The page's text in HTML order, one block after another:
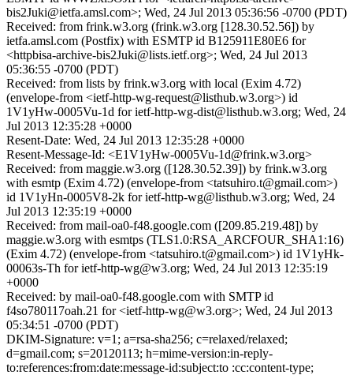
bis2Juki@ietfa.amsl.com>; Wed, 24 Jul 2013 05:36:56 -0700 (PDT)
Received: from frink.w3.org (frink.w3.org [128.30.52.56]) by
ietfa.amsl.com (Postfix) with ESMTP id B125911E80E6 for
<httpbisa-archive-bis2Juki@lists.ietf.org>; Wed, 24 Jul 2013
05:36:55 -0700 (PDT)
Received: from lists by frink.w3.org with local (Exim 4.72)
(envelope-from <ietf-http-wg-request@listhub.w3.org>) id
1V1yHw-0005Vu-1d for ietf-http-wg-dist@listhub.w3.org; Wed, 24
Jul 2013 12:35:28 +0000
Resent-Date: Wed, 24 Jul 2013 12:35:28 +0000
Resent-Message-Id: <E1V1yHw-0005Vu-1d@frink.w3.org>
Received: from maggie.w3.org ([128.30.52.39]) by frink.w3.org
with esmtp (Exim 4.72) (envelope-from <tatsuhiro.t@gmail.com>)
id 1V1yHn-0005V8-2k for ietf-http-wg@listhub.w3.org; Wed, 24
Jul 2013 12:35:19 +0000
Received: from mail-oa0-f48.google.com ([209.85.219.48]) by
maggie.w3.org with esmtps (TLS1.0:RSA_ARCFOUR_SHA1:16)
(Exim 4.72) (envelope-from <tatsuhiro.t@gmail.com>) id 1V1yHk-
00063s-Th for ietf-http-wg@w3.org; Wed, 24 Jul 2013 12:35:19
+0000
Received: by mail-oa0-f48.google.com with SMTP id
f4so780117oah.21 for <ietf-http-wg@w3.org>; Wed, 24 Jul 2013
05:34:51 -0700 (PDT)
DKIM-Signature: v=1; a=rsa-sha256; c=relaxed/relaxed;
d=gmail.com; s=20120113; h=mime-version:in-reply-
to:references:from:date:message-id:subject:to :cc:content-type;